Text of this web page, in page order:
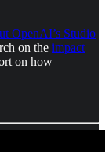
OpenAI’s Studio
on the impact
on how